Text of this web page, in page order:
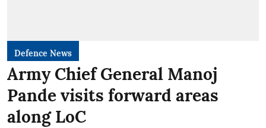
Defence News
Army Chief General Manoj
Pande visits forward areas
along LoC